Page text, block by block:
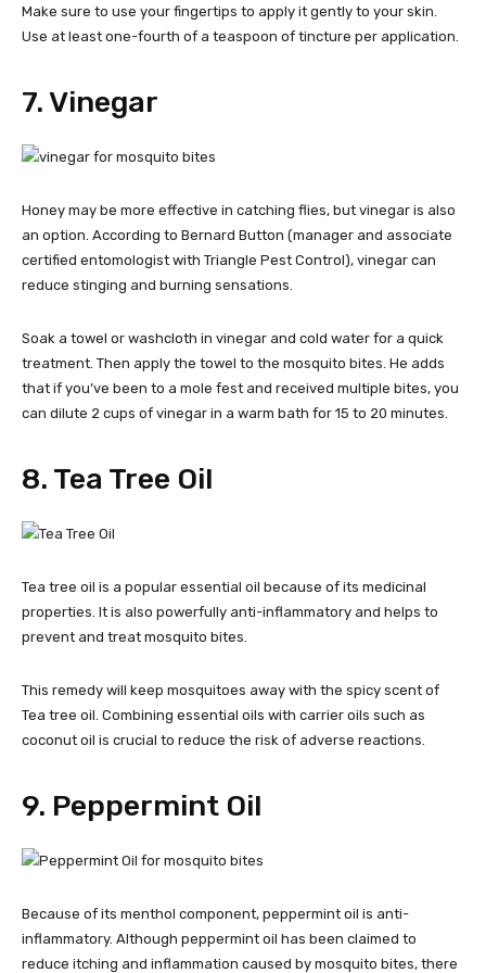
Make sure to use your fingertips to apply it gently to your skin.
Use at least one-fourth of a teaspoon of tincture per application.
7. Vinegar
Honey may be more effective in catching flies, but vinegar is also
an option. According to Bernard Button (manager and associate
certified entomologist with Triangle Pest Control), vinegar can
reduce stinging and burning sensations.
Soak a towel or washcloth in vinegar and cold water for a quick
treatment. Then apply the towel to the mosquito bites. He adds
that if you’ve been to a mole fest and received multiple bites, you
can dilute 2 cups of vinegar in a warm bath for 15 to 20 minutes.
8. Tea Tree Oil
Tea tree oil is a popular essential oil because of its medicinal
properties. It is also powerfully anti-inflammatory and helps to
prevent and treat mosquito bites.
This remedy will keep mosquitoes away with the spicy scent of
Tea tree oil. Combining essential oils with carrier oils such as
coconut oil is crucial to reduce the risk of adverse reactions.
9. Peppermint Oil
Because of its menthol component, peppermint oil is anti-
inflammatory. Although peppermint oil has been claimed to
reduce itching and inflammation caused by mosquito bites, there